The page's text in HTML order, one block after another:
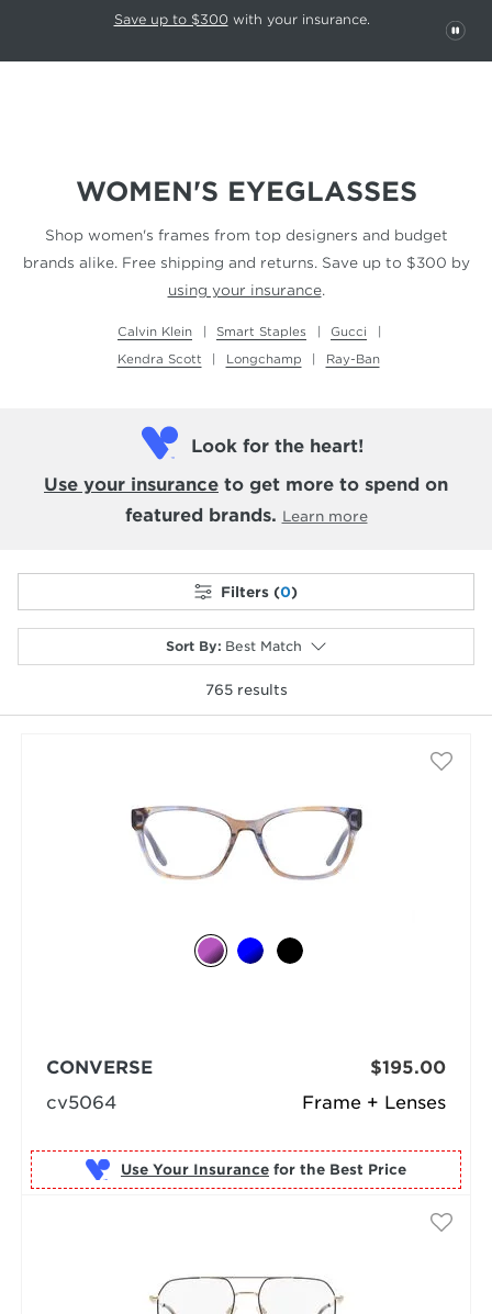
This carousel rotates automatically. Use the Pause button to stop
Save up to $300 with your insurance.
WOMEN'S EYEGLASSES
Shop women's frames from top designers and budget
brands alike. Free shipping and returns. Save up to $300 by
using your insurance.
Calvin Klein Smart Staples
Gucci
Kendra Scott
Longchamp Ray-Ban
Look for the heart!
Use your insurance to get more to spend on
featured brands. Learn more
Filters (0)
Sort By: Best Match
765results
Frame + Lenses
CONVERSE
cv5064
$195.00
Use Your Insurance for the Best Price